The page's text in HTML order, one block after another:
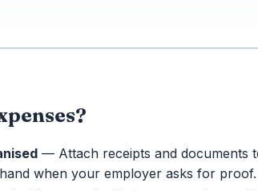
— Attach receipts and documents
when your employer asks for proof.